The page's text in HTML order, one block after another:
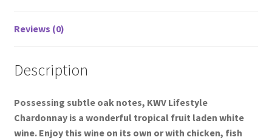
Reviews (0)
Description
Possessing subtle oak notes, KWV Lifestyle
Chardonnay is a wonderful tropical fruit laden white
wine. Enjoy this wine on its own or with chicken, fish